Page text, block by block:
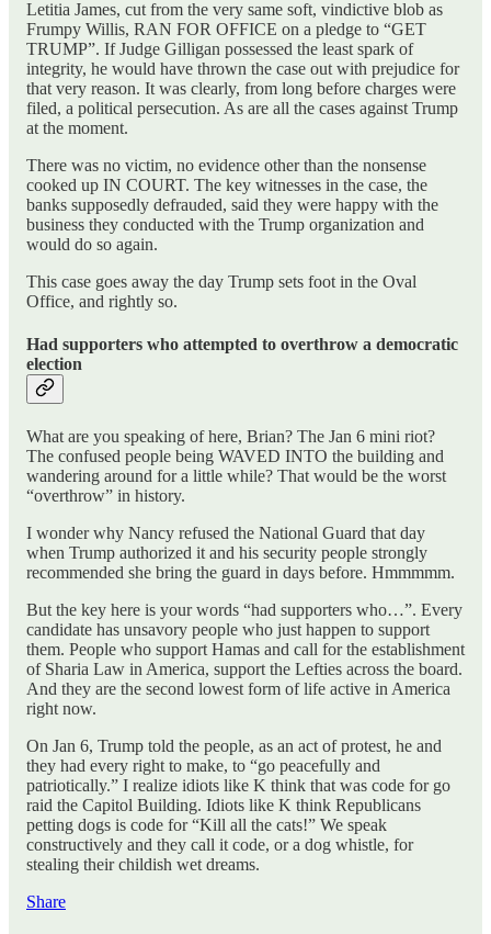
Letitia James, cut from the very same soft, vindictive blob as
Frumpy Willis, RAN FOR OFFICE on a pledge to “GET
TRUMP”. If Judge Gilligan possessed the least spark of
integrity, he would have thrown the case out with prejudice for
that very reason. It was clearly, from long before charges were
filed, a political persecution. As are all the cases against Trump
at the moment.
There was no victim, no evidence other than the nonsense
cooked up IN COURT. The key witnesses in the case, the
banks supposedly defrauded, said they were happy with the
business they conducted with the Trump organization and
would do so again.
This case goes away the day Trump sets foot in the Oval
Office, and rightly so.
Had supporters who attempted to overthrow a democratic
election
What are you speaking of here, Brian? The Jan 6 mini riot?
The confused people being WAVED INTO the building and
wandering around for a little while? That would be the worst
“overthrow” in history.
I wonder why Nancy refused the National Guard that day
when Trump authorized it and his security people strongly
recommended she bring the guard in days before. Hmmmmm.
But the key here is your words “had supporters who…”. Every
candidate has unsavory people who just happen to support
them. People who support Hamas and call for the establishment
of Sharia Law in America, support the Lefties across the board.
And they are the second lowest form of life active in America
right now.
On Jan 6, Trump told the people, as an act of protest, he and
they had every right to make, to “go peacefully and
patriotically.” I realize idiots like K think that was code for go
raid the Capitol Building. Idiots like K think Republicans
petting dogs is code for “Kill all the cats!” We speak
constructively and they call it code, or a dog whistle, for
stealing their childish wet dreams.
Share